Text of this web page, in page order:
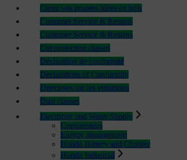
Créez vos propres idées en bois
Customer Service & Returns
Customer Service & Returns
Cut protection classes
Déclaration de conformité
Declarations of Conformity
Directives sur les vibrations
Dust classes
Electricity and Water Supply
Compressors
Energy management
Honda Battery and Charger
Honda Industrial